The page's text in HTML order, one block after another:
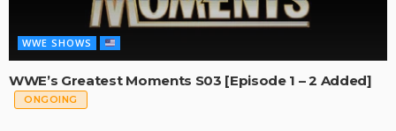
WWE SHOWS
WWE’s Greatest Moments S03 [Episode 1 – 2 Added]
ONGOING